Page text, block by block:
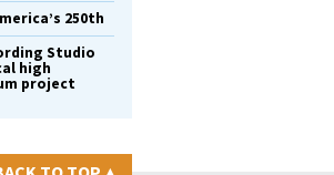
250th
Studio
high
project